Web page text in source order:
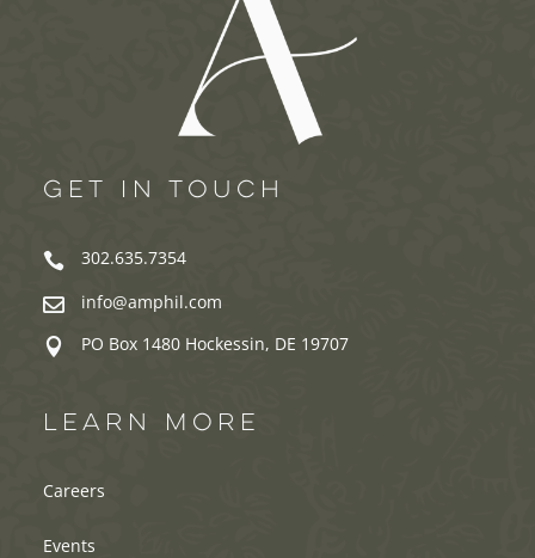
GET IN TOUCH
 302.635.7354
 info@amphil.com
 PO Box 1480 Hockessin, DE 19707
LEARN MORE
Careers
Events